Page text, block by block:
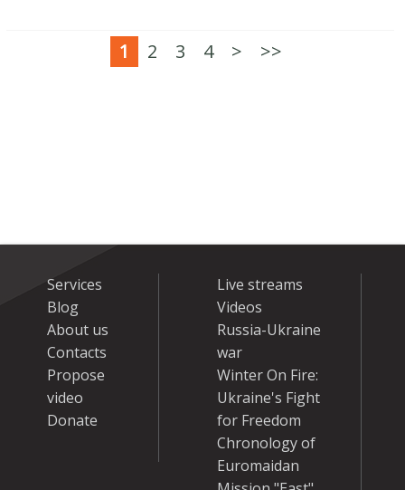
1 2 3 4 > >>
Services
Blog
About us
Contacts
Propose
video
Donate
Live streams
Videos
Russia-Ukraine
war
Winter On Fire:
Ukraine's Fight
for Freedom
Chronology of
Euromaidan